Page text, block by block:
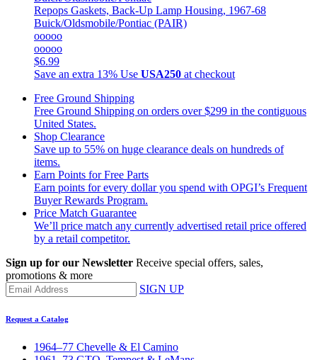
Repops Gaskets, Back-Up Lamp Housing, 1967-68
Buick/Oldsmobile/Pontiac (PAIR)
ooooo
ooooo
$6.99
Save an extra 13% Use USA250 at checkout
Free Ground Shipping
Free Ground Shipping on orders over $299 in the contiguous
United States.
Shop Clearance
Save up to 55% on huge clearance deals on hundreds of
items.
Earn Points for Free Parts
Earn points for every dollar you spend with OPGI’s Frequent
Buyer Rewards Program.
Price Match Guarantee
We’ll price match any currently advertised retail price offered
by a retail competitor.
Sign up for our Newsletter Receive special offers, sales,
promotions & more
SIGN UP
Request a Catalog
1964–77 Chevelle & El Camino